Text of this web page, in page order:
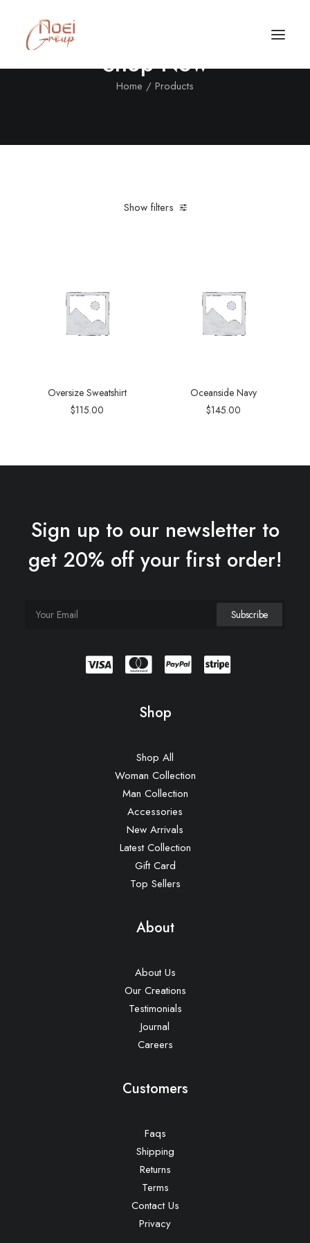
Shop Now
Home Products
Show filters
Oversize Sweatshirt
$115.00
Oceanside Navy
$145.00
Sign up to our newsletter to
get 20% off your first order!
Shop
Shop All
Woman Collection
Man Collection
Accessories
New Arrivals
Latest Collection
Gift Card
Top Sellers
About
About Us
Our Creations
Testimonials
Journal
Careers
Customers
Faqs
Shipping
Returns
Terms
Contact Us
Privacy